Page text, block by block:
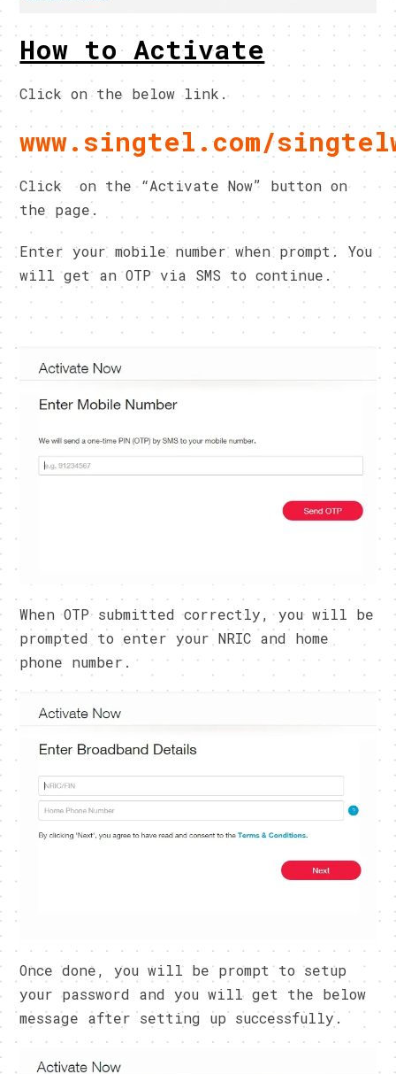
How to Activate
Click on the below link.
www.singtel.com/
Click on the “Activate Now” button on
the page.
Enter your mobile number when prompt. You
will get an OTP via SMS to continue.
When OTP submitted correctly, you will be
prompted to enter your NRIC and home
phone number.
Once done, you will be prompt to setup
your password and you will get the below
message after setting up successfully.